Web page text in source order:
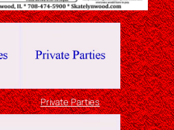
Private Parties